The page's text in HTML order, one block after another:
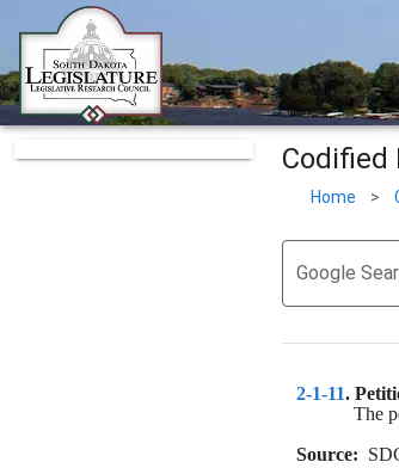
Codified
Home >
Google
2-1-11.
The
Source: